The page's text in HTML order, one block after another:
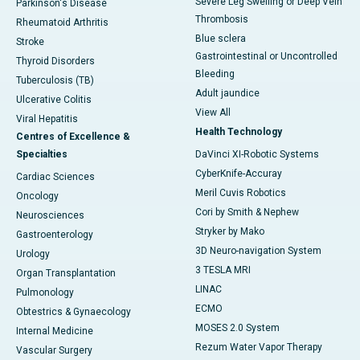
Parkinson's Disease
Rheumatoid Arthritis
Stroke
Thyroid Disorders
Tuberculosis (TB)
Ulcerative Colitis
Viral Hepatitis
Centres of Excellence &
Specialties
Cardiac Sciences
Oncology
Neurosciences
Gastroenterology
Urology
Organ Transplantation
Pulmonology
Obtestrics & Gynaecology
Internal Medicine
Vascular Surgery
Thrombosis
Blue sclera
Gastrointestinal or Uncontrolled
Bleeding
Adult jaundice
View All
Health Technology
DaVinci XI-Robotic Systems
CyberKnife-Accuray
Meril Cuvis Robotics
Cori by Smith & Nephew
Stryker by Mako
3D Neuro-navigation System
3 TESLA MRI
LINAC
ECMO
MOSES 2.0 System
Rezum Water Vapor Therapy